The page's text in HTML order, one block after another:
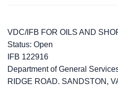
VDC/IFB FOR OILS AND
Status: Open
IFB 122916
Department of General
RIDGE ROAD. SANDSTON,